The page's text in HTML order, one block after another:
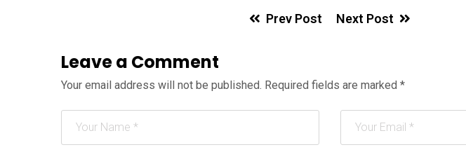
Prev Post Next Post
Leave a Comment
Your email address will not be published. Required fields are marked *